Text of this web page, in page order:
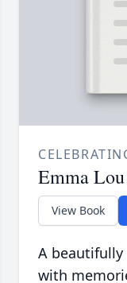
Emma
View Book
A
with